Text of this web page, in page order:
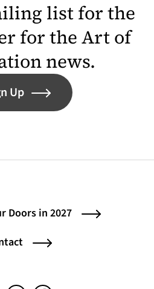
list for the
for the Art of
news.
Up
Doors in 2027